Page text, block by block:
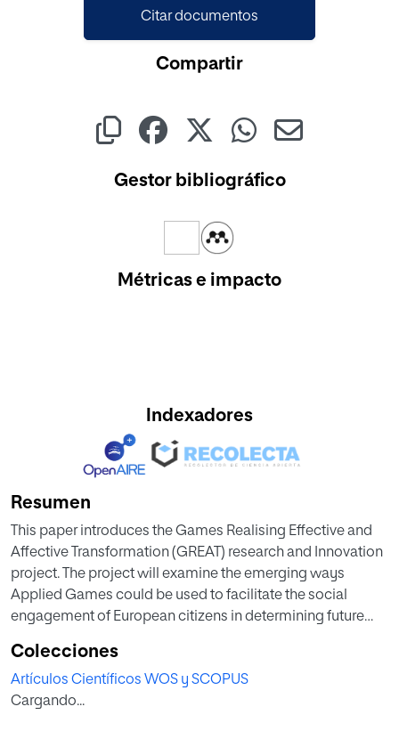
Citar documentos
Compartir
Gestor bibliográfico
Métricas e impacto
Indexadores
Resumen
This paper introduces the Games Realising Effective and
Affective Transformation (GREAT) research and Innovation
project. The project will examine the emerging ways
Applied Games could be used to facilitate the social
engagement of European citizens in determining future
challenge of climate change. This full paper is a provides
detail of the work in progress but moreover provides a a
conceptual analysis of the methodologies applied to this
Colecciones
Artículos Científicos WOS y SCOPUS
Cargando...